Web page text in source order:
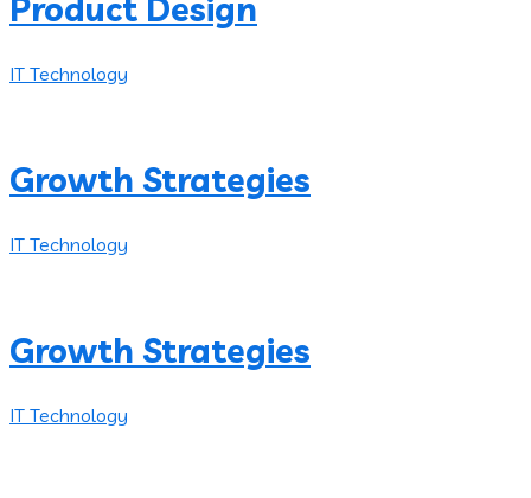
Product Design
IT Technology
Growth Strategies
IT Technology
Growth Strategies
IT Technology